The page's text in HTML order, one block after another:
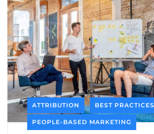
ATTRIBUTION BEST PRACTICES
PEOPLE-BASED MARKETING